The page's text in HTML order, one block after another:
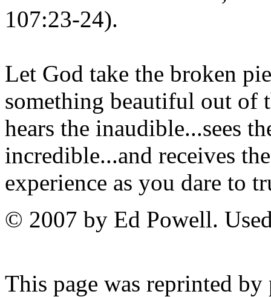
107:23-24).
Let God take the broken
something beautiful out of
hears the inaudible...sees
incredible...and receives
experience as you dare to
© 2007 by Ed Powell.
This page was reprinted